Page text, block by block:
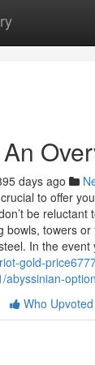
days ago
to offer
be reluctant
bowls, towers
In the
gold-
abyssinian-
Who Upvoted